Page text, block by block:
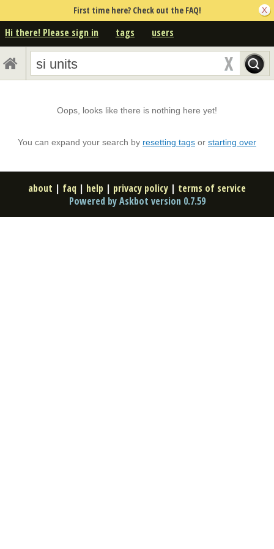
First time here? Check out the FAQ!
Hi there! Please sign in tags users
Oops, looks like there is nothing here yet!
You can expand your search by resetting tags or starting over
about | faq | help | privacy policy | terms of service
Powered by Askbot version 0.7.59